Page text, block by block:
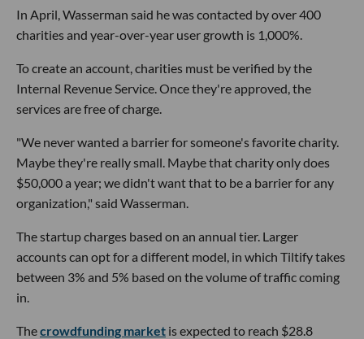
In April, Wasserman said he was contacted by over 400
charities and year-over-year user growth is 1,000%.
To create an account, charities must be verified by the
Internal Revenue Service. Once they're approved, the
services are free of charge.
"We never wanted a barrier for someone's favorite charity.
Maybe they're really small. Maybe that charity only does
$50,000 a year; we didn't want that to be a barrier for any
organization," said Wasserman.
The startup charges based on an annual tier. Larger
accounts can opt for a different model, in which Tiltify takes
between 3% and 5% based on the volume of traffic coming
in.
Thecrowdfunding market is expected to reach $28.8